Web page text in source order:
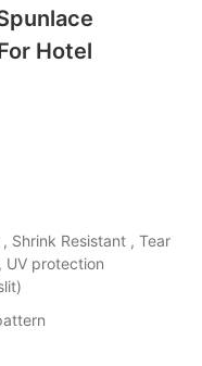
Hotel
Shrink Resistant , Tear
UV protection